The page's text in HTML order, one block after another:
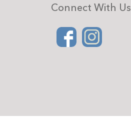
Connect With Us